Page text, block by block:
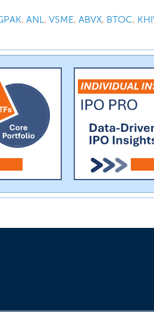
, ANL, VSME, ABVX, BTOC,